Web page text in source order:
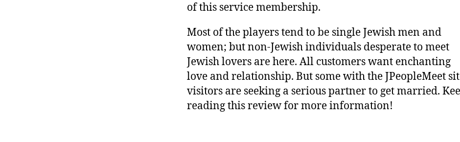
of this service membership.
Most of the players tend to be single Jewish men and
women; but non-Jewish individuals desperate to meet
Jewish lovers are here. All customers want enchanting
love and relationship. But some with the JPeopleMeet
visitors are seeking a serious partner to get married.
reading this review for more information!